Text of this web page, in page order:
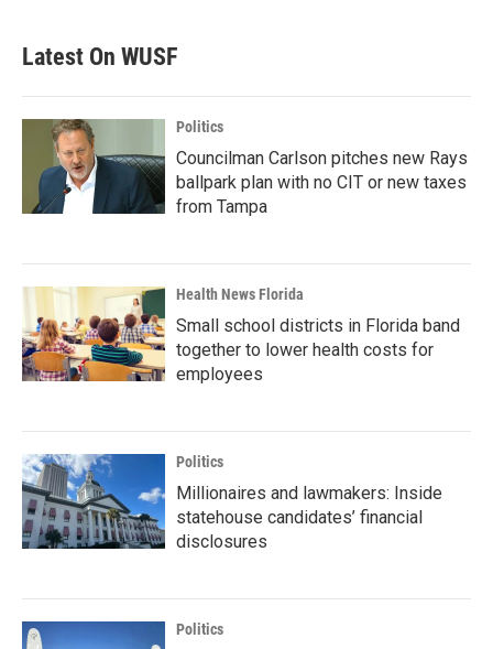
Latest On WUSF
Politics
Councilman Carlson pitches new Rays
ballpark plan with no CIT or new taxes
from Tampa
Health News Florida
Small school districts in Florida band
together to lower health costs for
employees
Politics
Millionaires and lawmakers: Inside
statehouse candidates’ financial
disclosures
Politics